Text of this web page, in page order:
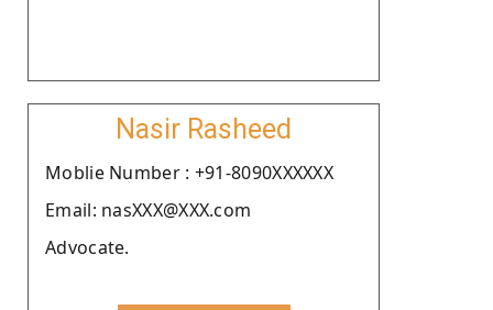
Nasir Rasheed
Moblie Number : +91-8090XXXXXX
Email: nasXXX@XXX.com
Advocate.